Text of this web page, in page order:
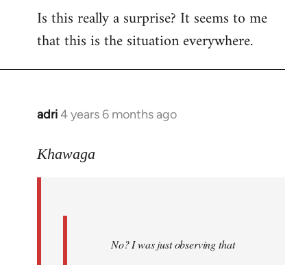
Is this really a surprise? It seems to me
that this is the situation everywhere.
adri4 years 6 months ago
In
to
Khawaga
No? I was just observing that